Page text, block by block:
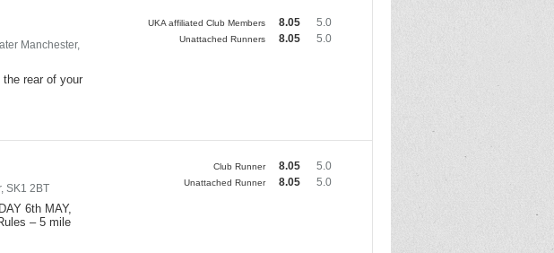
Manchester,
rear of your
UKA affiliated Club Members 8.05 5.0
Unattached Runners 8.05 5.0
SK1 2BT
6th MAY,
– 5 mile
Club Runner 8.05 5.0
Unattached Runner 8.05 5.0